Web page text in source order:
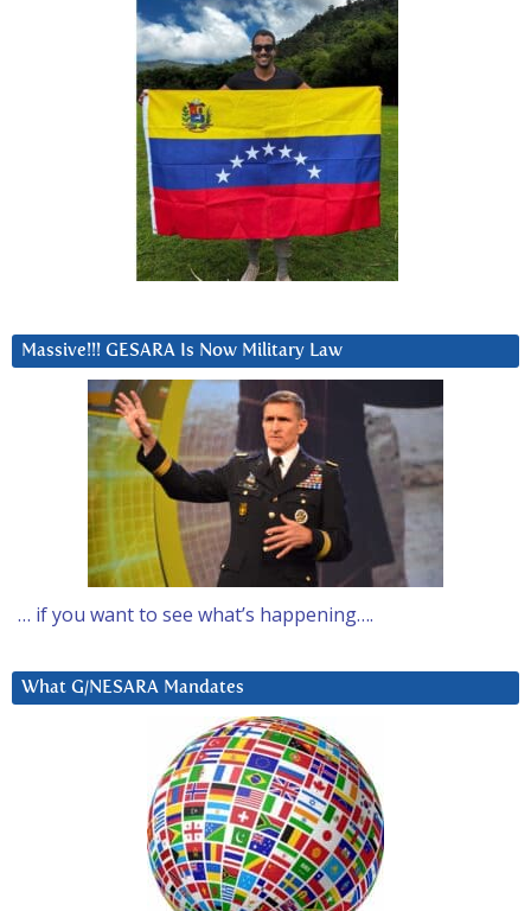
Massive!!! GESARA Is Now Military Law
… if you want to see what’s happening….
What G/NESARA Mandates